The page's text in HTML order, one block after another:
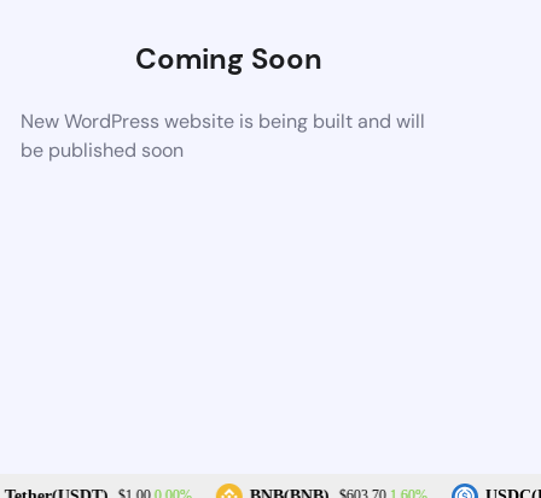
Coming Soon
New WordPress website is being built and will
be published soon